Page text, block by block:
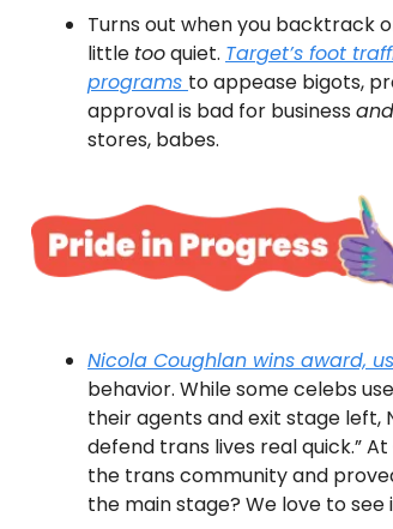
Turns out when you backtrack
little tooquiet. Target’s foot
programs to appease bigots,
approval is bad for business and
stores, babes.
Nicola Coughlan wins award,
behavior. While some celebs
their agents and exit stage left,
defend trans lives real quick.”
the trans community and
the main stage? We love to see